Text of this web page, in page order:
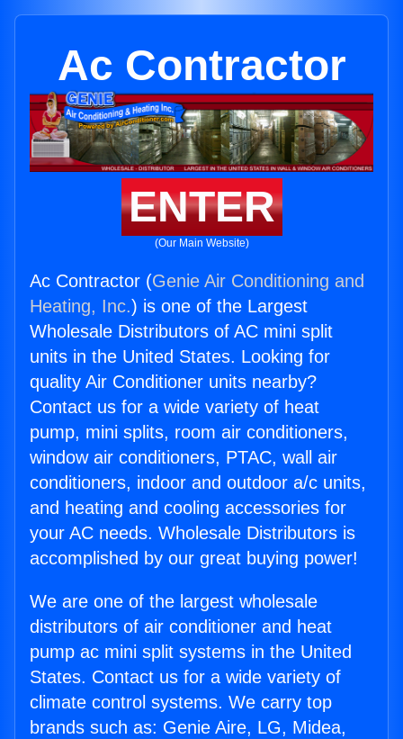
Ac Contractor
ENTER
(Our Main Website)
Ac Contractor (Genie Air Conditioning and
Heating, Inc.) is one of the Largest
Wholesale Distributors of AC mini split
units in the United States. Looking for
quality Air Conditioner units nearby?
Contact us for a wide variety of heat
pump, mini splits, room air conditioners,
window air conditioners, PTAC, wall air
conditioners, indoor and outdoor a/c units,
and heating and cooling accessories for
your AC needs. Wholesale Distributors is
accomplished by our great buying power!
We are one of the largest wholesale
distributors of air conditioner and heat
pump ac mini split systems in the United
States. Contact us for a wide variety of
climate control systems. We carry top
brands such as: Genie Aire, LG, Midea,